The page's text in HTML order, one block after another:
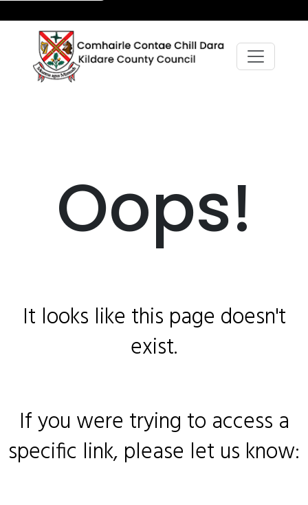
Oops!
It looks like this page doesn't
exist.
If you were trying to access a
specific link, please let us know: